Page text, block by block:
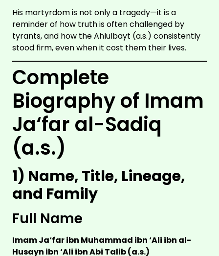
His martyrdom is not only a tragedy—it is a
reminder of how truth is often challenged by
tyrants, and how the Ahlulbayt (a.s.) consistently
stood firm, even when it cost them their lives.
Complete
Biography of Imam
Ja‘far al-Sadiq
(a.s.)
1) Name, Title, Lineage,
and Family
Full Name
Imam Ja‘far ibn Muhammad ibn ‘Ali ibn al-
Husayn ibn ‘Ali ibn Abi Talib (a.s.)